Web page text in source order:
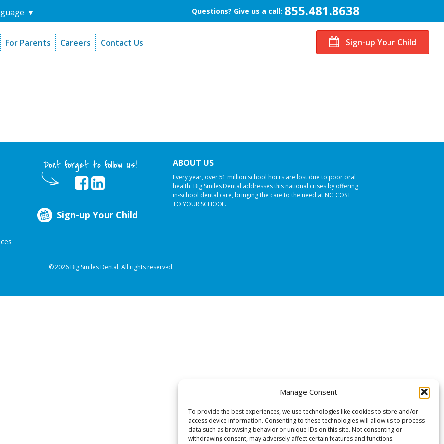
Manage Consent
To provide the best experiences, we use technologies like cookies to store and/or
access device information. Consenting to these technologies will allow us to process
data such as browsing behavior or unique IDs on this site. Not consenting or
withdrawing consent, may adversely affect certain features and functions.
▼ Questions? Give us a call: 855.481.8638
For Parents
Careers Contact Us Sign-up Your Child
Dont forget to follow us!
Sign-up Your Child
ABOUT US
Every year, over 51 million school hours are lost due to poor oral
health. Big Smiles Dental addresses this national crises by offering
in-school dental care, bringing the care to the need atNO COST
TO YOUR SCHOOL.
© 2026 Big Smiles Dental. All rights reserved.